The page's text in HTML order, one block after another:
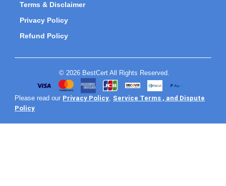
Terms & Disclaimer
Privacy Policy
Refund Policy
© 2026 BestCert All Rights Reserved.
Please read our Privacy Policy ,Service Terms , and Dispute
Policy